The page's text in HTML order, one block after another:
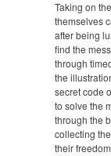
Taking on
themselves
after being
find the
through
the
secret code
to solve the
through the
collecting
their